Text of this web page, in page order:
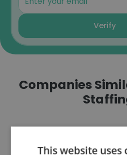
Verify
Companies
This website uses